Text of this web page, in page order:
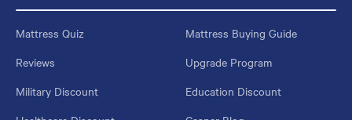
Mattress Quiz
Mattress Buying Guide
Reviews
Upgrade Program
Military Discount
Education Discount